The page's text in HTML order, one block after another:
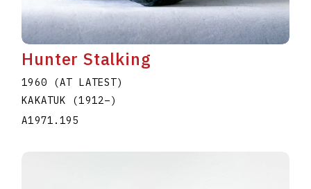
Hunter Stalking
1960 (AT LATEST)
KAKATUK (1912–)
A1971.195